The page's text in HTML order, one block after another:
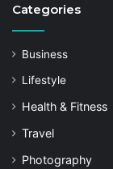
Categories
Business
Lifestyle
Health & Fitness
Travel
Photography